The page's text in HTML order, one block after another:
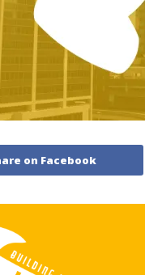
on Facebook